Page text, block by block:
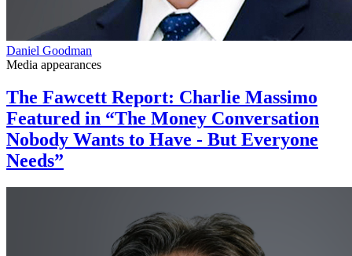
Daniel Goodman
Media appearances
The Fawcett Report: Charlie Massimo
Featured in “The Money Conversation
Nobody Wants to Have - But Everyone
Needs”